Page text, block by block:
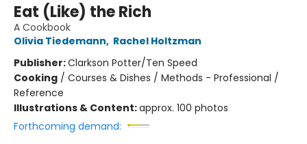
Eat (Like) the Rich
A Cookbook
Olivia Tiedemann, Rachel Holtzman
Publisher:Clarkson Potter/Ten Speed
Cooking / Courses & Dishes / Methods - Professional /
Reference
Illustrations & Content:approx. 100 photos
Forthcoming demand: